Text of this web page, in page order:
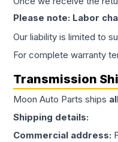
Please note: Labor
Our liability is limited to
For complete warranty
Transmission
Moon Auto Parts ships
Shipping details:
Commercial address: